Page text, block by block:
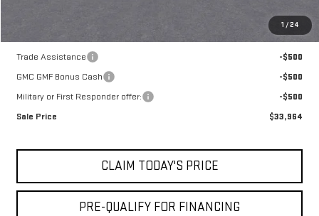
1 /24
Add. Offers you may Qualify For:
Trade Assistance
-$500
GMC GMF Bonus Cash
-$500
Military or First Responder offer:
-$500
Sale Price
$33,964
CLAIM TODAY'S PRICE
PRE-QUALIFY FOR FINANCING